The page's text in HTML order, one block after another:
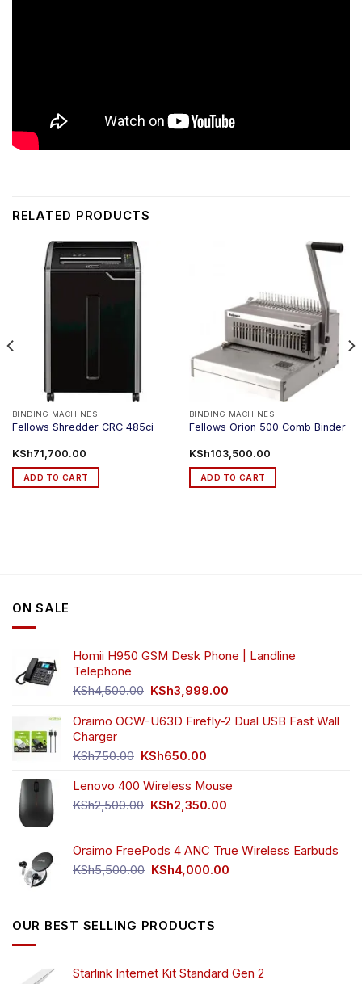
RELATED PRODUCTS
BINDING MACHINES
Fellows Shredder CRC 485ci
KSh71,700.00
ADD TO CART
BINDING MACHINES
Fellows Orion 500 Comb Binder
KSh103,500.00
ADD TO CART
ON SALE
Homii H950 GSM Desk Phone | Landline
Telephone
KSh4,500.00 Original
was:
KSh3,999.00
is:
Oraimo OCW-U63D Firefly-2 Dual USB Fast Wall
Charger
KSh750.00 Original
was:
KSh750.00.
KSh650.00
is:
KSh650.00.
Lenovo 400 Wireless Mouse
KSh2,500.00 Original
KSh2,500.00.
KSh2,350.00
KSh2,350.00.
Oraimo FreePods 4 ANC True Wireless Earbuds
KSh5,500.00 Original
KSh4,000.00
OUR BEST SELLING PRODUCTS
Starlink Internet Kit Standard Gen 2